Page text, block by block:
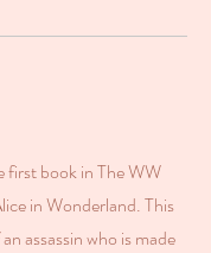
first book in The WW
in Wonderland. This
assassin who is made